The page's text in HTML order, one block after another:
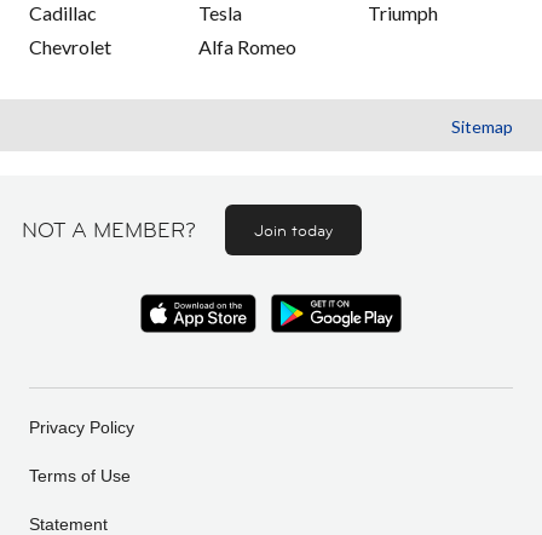
Cadillac
Chevrolet
Tesla
Alfa Romeo
Triumph
Sitemap
NOT A MEMBER? Join today
Privacy Policy
Terms of Use
Statement